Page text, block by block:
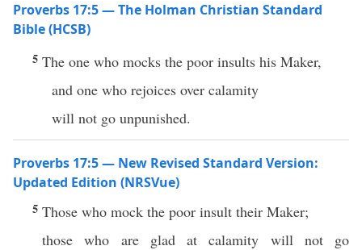
Proverbs 17:5 — The Holman Christian Standard
Bible (HCSB)
5 The one who mocks the poor insults his Maker,
and one who rejoices over calamity
will not go unpunished.
Proverbs 17:5 — New Revised Standard Version:
Updated Edition (NRSVue)
5 Those who mock the poor insult their Maker;
those who are glad at calamity will not go